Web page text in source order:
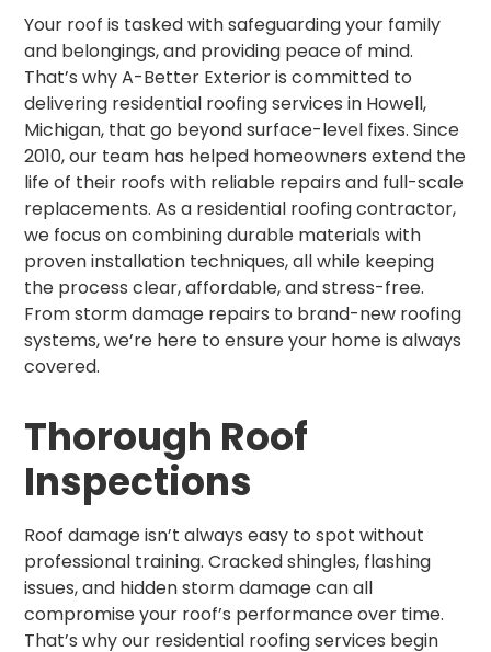
Your roof is tasked with safeguarding your family
and belongings, and providing peace of mind.
That’s why A-Better Exterior is committed to
delivering residential roofing services in Howell,
Michigan, that go beyond surface-level fixes. Since
2010, our team has helped homeowners extend the
life of their roofs with reliable repairs and full-scale
replacements. As a residential roofing contractor,
we focus on combining durable materials with
proven installation techniques, all while keeping
the process clear, affordable, and stress-free.
From storm damage repairs to brand-new roofing
systems, we’re here to ensure your home is always
covered.
Thorough Roof
Inspections
Roof damage isn’t always easy to spot without
professional training. Cracked shingles, flashing
issues, and hidden storm damage can all
compromise your roof’s performance over time.
That’s why our residential roofing services begin